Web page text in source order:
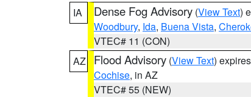
IA
Dense Fog Advisory (View Text)
Woodbury, Ida, Buena Vista,
VTEC# 11 (CON)
AZ
Flood Advisory (View Text)
Cochise, in AZ
VTEC# 55 (NEW)